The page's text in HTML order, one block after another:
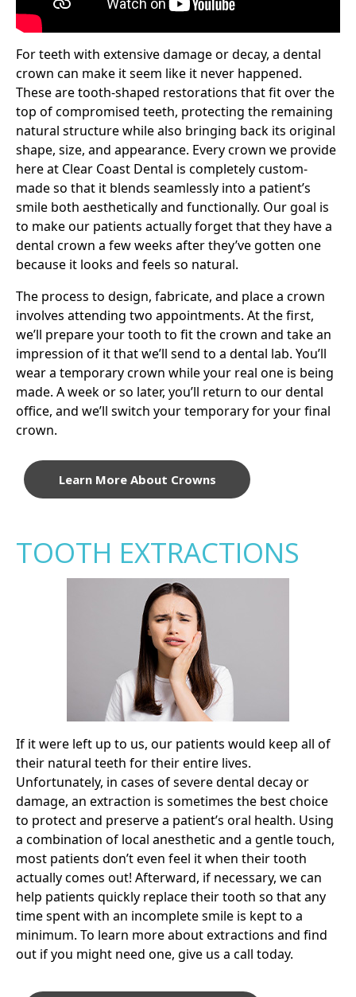
For teeth with extensive damage or decay, a dental
crown can make it seem like it never happened.
These are tooth-shaped restorations that fit over the
top of compromised teeth, protecting the remaining
natural structure while also bringing back its original
shape, size, and appearance. Every crown we provide
here at Clear Coast Dental is completely custom-
made so that it blends seamlessly into a patient’s
smile both aesthetically and functionally. Our goal is
to make our patients actually forget that they have a
dental crown a few weeks after they’ve gotten one
because it looks and feels so natural.
The process to design, fabricate, and place a crown
involves attending two appointments. At the first,
we’ll prepare your tooth to fit the crown and take an
impression of it that we’ll send to a dental lab. You’ll
wear a temporary crown while your real one is being
made. A week or so later, you’ll return to our dental
office, and we’ll switch your temporary for your final
crown.
Learn More About Crowns
TOOTH EXTRACTIONS
If it were left up to us, our patients would keep all of
their natural teeth for their entire lives.
Unfortunately, in cases of severe dental decay or
damage, an extraction is sometimes the best choice
to protect and preserve a patient’s oral health. Using
a combination of local anesthetic and a gentle touch,
most patients don’t even feel it when their tooth
actually comes out! Afterward, if necessary, we can
help patients quickly replace their tooth so that any
time spent with an incomplete smile is kept to a
minimum. To learn more about extractions and find
out if you might need one, give us a call today.